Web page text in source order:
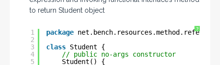
to return Student object
?
1
2
3
4
5
package
class Student {
// public no-args constructor
Student() {